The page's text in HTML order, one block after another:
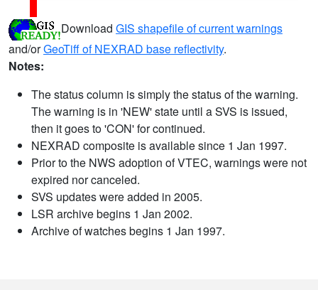
Download GIS shapefile of current warnings
and/orGeoTiff of NEXRAD base reflectivity.
Notes:
The status column is simply the status of the warning.
The warning is in 'NEW' state until a SVS is issued,
then it goes to 'CON' for continued.
NEXRAD composite is available since 1 Jan 1997.
Prior to the NWS adoption of VTEC, warnings were not
expired nor canceled.
SVS updates were added in 2005.
LSR archive begins 1 Jan 2002.
Archive of watches begins 1 Jan 1997.